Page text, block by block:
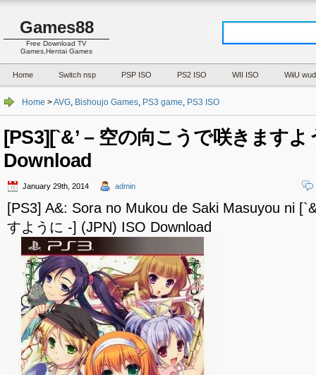
Games88
Free Download TV
Games,Hentai Games
Home Switch nsp PSP ISO PS2 ISO WII ISO WiiU wud
Home >AVG, Bishoujo Games, PS3 game, PS3 ISO
[PS3][`&’ – 空の向こうで咲きます
Download
January 29th, 2014 admin
[PS3] A&: Sora no Mukou de Saki Masuyou ni
すように -] (JPN) ISO Download